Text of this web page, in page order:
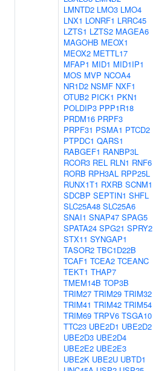
LMNTD2 LMO3 LMO4
LNX1 LONRF1 LRRC45
LZTS1 LZTS2 MAGEA6
MAGOHB MEOX1
MEOX2 METTL17
MFAP1 MID1 MID1IP1
MOS MVP NCOA4
NR1D2 NSMF NXF1
OTUB2 PICK1 PKN1
POLDIP3 PPP1R18
PRDM16 PRPF3
PRPF31 PSMA1 PTCD2
PTPDC1 QARS1
RABGEF1 RANBP3L
RCOR3 REL RLN1 RNF6
RORB RPH3AL RPP25L
RUNX1T1 RXRB SCNM1
SDCBP SEPTIN1 SHFL
SLC25A48 SLC25A6
SNAI1 SNAP47 SPAG5
SPATA24 SPG21 SPRY2
STX11 SYNGAP1
TASOR2 TBC1D22B
TCAF1 TCEA2 TCEANC
TEKT1 THAP7
TMEM14B TOP3B
TRIM27 TRIM29 TRIM32
TRIM41 TRIM42 TRIM54
TRIM69 TRPV6 TSGA10
TTC23 UBE2D1 UBE2D2
UBE2D3 UBE2D4
UBE2E2 UBE2E3
UBE2K UBE2U UBTD1